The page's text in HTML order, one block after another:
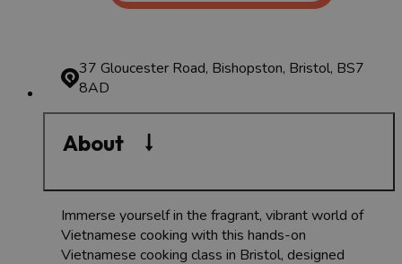
37 Gloucester Road, Bishopston, Bristol, BS7
8AD
About
Immerse yourself in the fragrant, vibrant world of
Vietnamese cooking with this hands-on
Vietnamese cooking class in Bristol, designed